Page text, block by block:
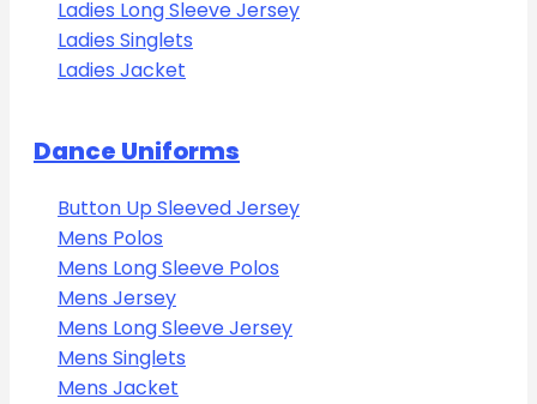
Ladies Long Sleeve Jersey
Ladies Singlets
Ladies Jacket
Dance Uniforms
Button Up Sleeved Jersey
Mens Polos
Mens Long Sleeve Polos
Mens Jersey
Mens Long Sleeve Jersey
Mens Singlets
Mens Jacket